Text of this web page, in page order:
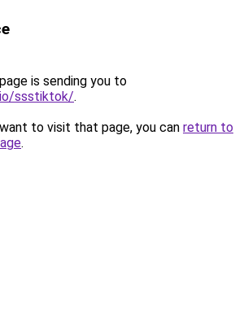
is sending you to
ssstiktok/.
to visit that page, you can return to
.